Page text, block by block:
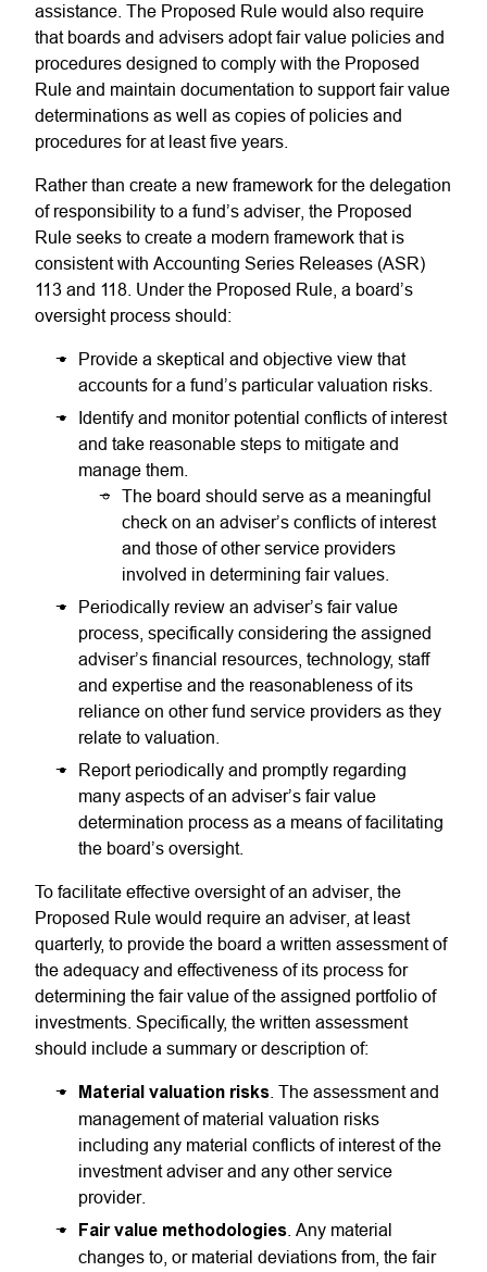
assistance. The Proposed Rule would also require
that boards and advisers adopt fair value policies and
procedures designed to comply with the Proposed
Rule and maintain documentation to support fair value
determinations as well as copies of policies and
procedures for at least five years.
Rather than create a new framework for the delegation
of responsibility to a fund’s adviser, the Proposed
Rule seeks to create a modern framework that is
consistent with Accounting Series Releases (ASR)
113 and 118. Under the Proposed Rule, a board’s
oversight process should:
Provide a skeptical and objective view that
accounts for a fund’s particular valuation risks.
Identify and monitor potential conflicts of interest
and take reasonable steps to mitigate and
manage them.
The board should serve as a meaningful
check on an adviser’s conflicts of interest
and those of other service providers
involved in determining fair values.
Periodically review an adviser’s fair value
process, specifically considering the assigned
adviser’s financial resources, technology, staff
and expertise and the reasonableness of its
reliance on other fund service providers as they
relate to valuation.
Report periodically and promptly regarding
many aspects of an adviser’s fair value
determination process as a means of facilitating
the board’s oversight.
To facilitate effective oversight of an adviser, the
Proposed Rule would require an adviser, at least
quarterly, to provide the board a written assessment of
the adequacy and effectiveness of its process for
determining the fair value of the assigned portfolio of
investments. Specifically, the written assessment
should include a summary or description of:
Material valuation risks . The assessment and
management of material valuation risks
including any material conflicts of interest of the
investment adviser and any other service
provider.
Fair value methodologies . Any material
changes to, or material deviations from, the fair